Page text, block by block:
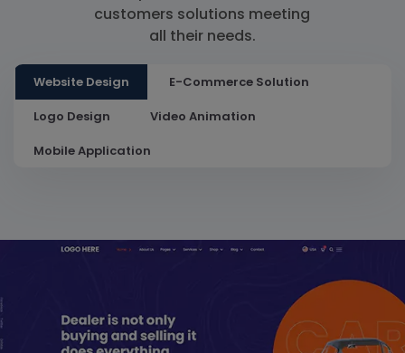
customers solutions meeting
all their needs.
Website Design
E-Commerce Solution
Logo Design
Video Animation
Mobile Application